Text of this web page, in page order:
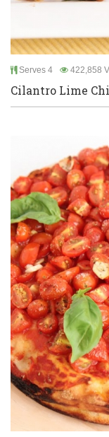
Serves 4 422,858
Cilantro Lime